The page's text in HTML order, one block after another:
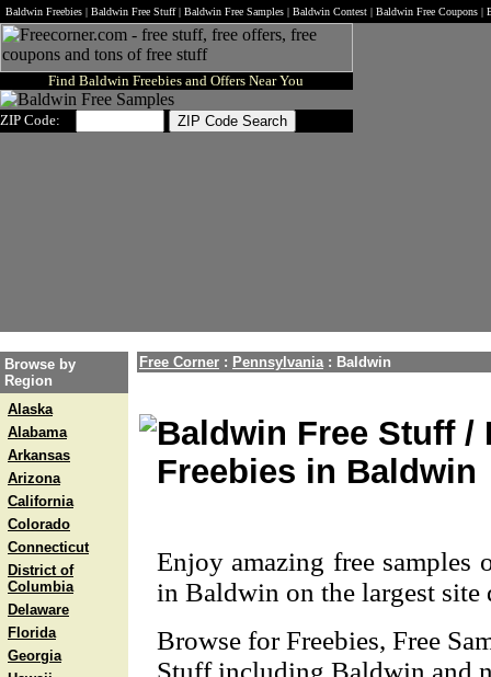
Baldwin Freebies | Baldwin Free Stuff | Baldwin Free Samples | Baldwin Contest | Baldwin Free Coupons |
Find Baldwin Freebies and Offers Near You
ZIP Code:
Browse by
Region
Alaska
Alabama
Arkansas
Arizona
California
Colorado
Connecticut
District of
Columbia
Delaware
Florida
Georgia
Free Corner : Pennsylvania: Baldwin
Baldwin Free Stuff /
Freebies in Baldwin
Enjoy amazing free samples
in Baldwin on the largest site
Browse for Freebies, Free
Stuffincluding Baldwin and